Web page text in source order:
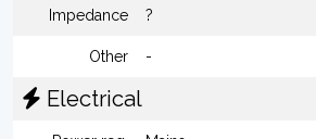
Impedance ?
Other -
Electrical